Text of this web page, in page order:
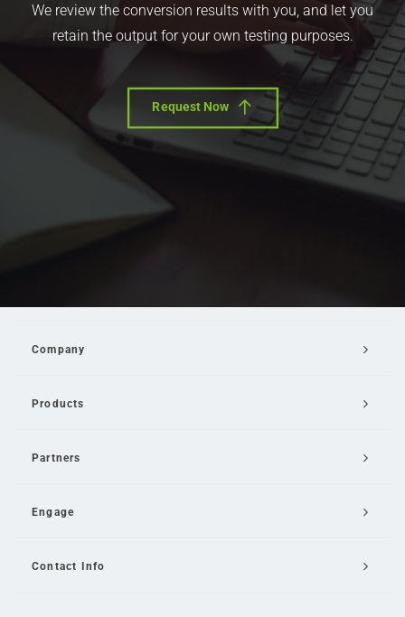
We review the conversion results with you, and let you
retain the output for your own testing purposes.
Request Now
Company
Products
Partners
Engage
Contact Info